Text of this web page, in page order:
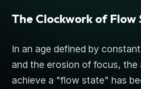
The Clockwork of Flow
In an age defined by
and the erosion of focus, the
achieve a "flow state" has